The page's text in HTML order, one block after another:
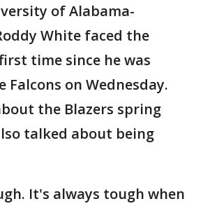
of Alabama-
White faced the
time since he was
Falcons on Wednesday.
the Blazers spring
talked about being
It's always tough when